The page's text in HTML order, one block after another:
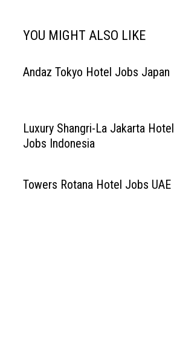
YOU MIGHT ALSO LIKE
Andaz Tokyo Hotel Jobs Japan
Luxury Shangri-La Jakarta Hotel
Jobs Indonesia
Towers Rotana Hotel Jobs UAE